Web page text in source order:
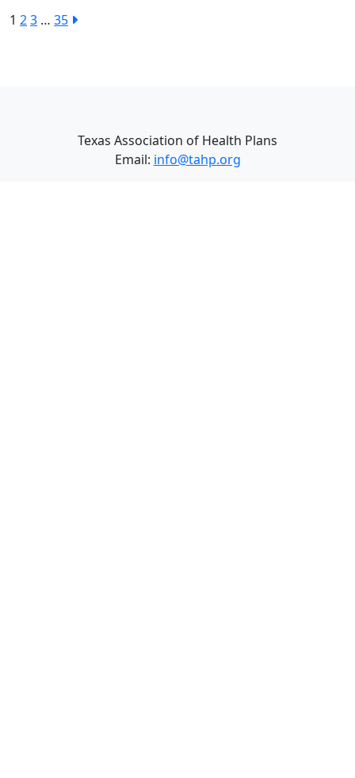
1 23 … 35
Texas Association of Health Plans
Email: info@tahp.org